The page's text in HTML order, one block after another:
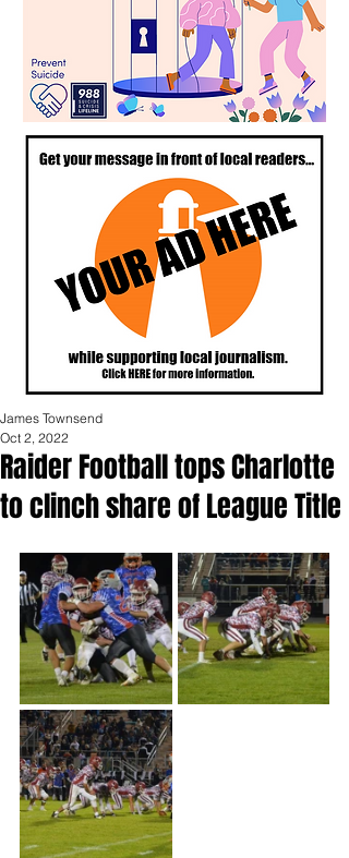
Raider Football tops Charlotte
to clinch share of League Title
James Townsend
Oct 2, 2022